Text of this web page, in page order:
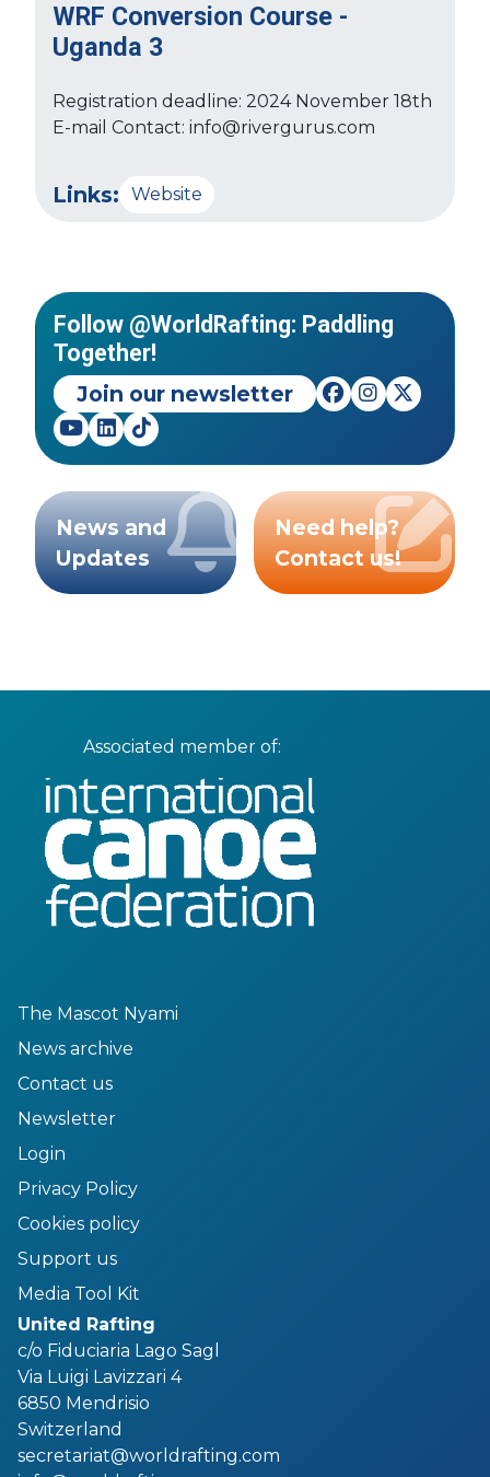
WRF Conversion Course -
Uganda 3
Registration deadline: 2024 November 18th
E-mail Contact: info@rivergurus.com
Links: Website
Follow @WorldRafting: Paddling
Together!
Join our newsletter
News and
Updates
Need help?
Contact us!
Associated member of:
The Mascot Nyami
News archive
Contact us
Newsletter
Login
Privacy Policy
Cookies policy
Support us
Media Tool Kit
United Rafting
c/o Fiduciaria Lago Sagl
Via Luigi Lavizzari 4
6850 Mendrisio
Switzerland
secretariat@worldrafting.com